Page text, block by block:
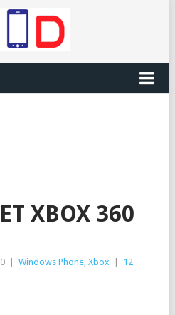
XBOX 360
Windows Phone, Xbox
12